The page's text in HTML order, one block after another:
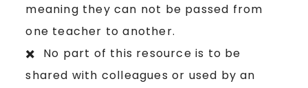
meaning they can not be passed from
one teacher to another.
✖️ No part of this resource is to be
shared with colleagues or used by an